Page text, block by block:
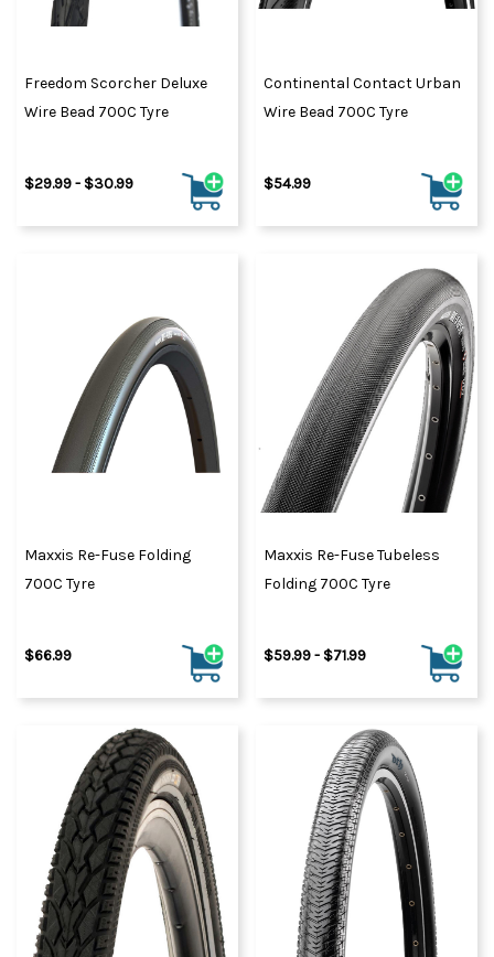
Freedom Scorcher Deluxe
Wire Bead 700C Tyre
$29.99 - $30.99
Continental Contact Urban
Wire Bead 700C Tyre
$54.99
Maxxis Re-Fuse Folding
700C Tyre
$66.99
Maxxis Re-Fuse Tubeless
Folding 700C Tyre
$59.99 - $71.99